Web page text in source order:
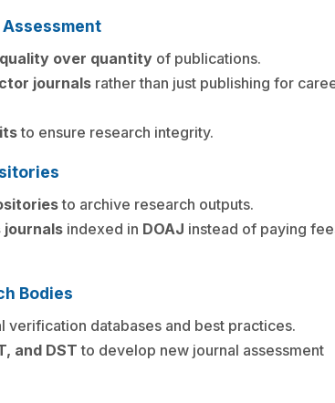
quality over quantity of publications.
journals rather than just publishing for
to ensure research integrity.
to archive research outputs.
journals indexed in DOAJ instead of paying
Bodies
verification databases and best practices.
and DST to develop new journal assessment